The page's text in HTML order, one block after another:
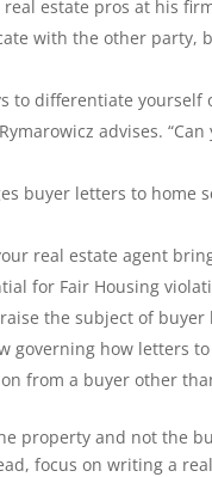
real estate pros at his
with the other
to differentiate
advises.
buyer letters to home
real estate agent
for Fair Housing
the subject of
governing how letters
from a buyer other
property and not the
focus on writing a